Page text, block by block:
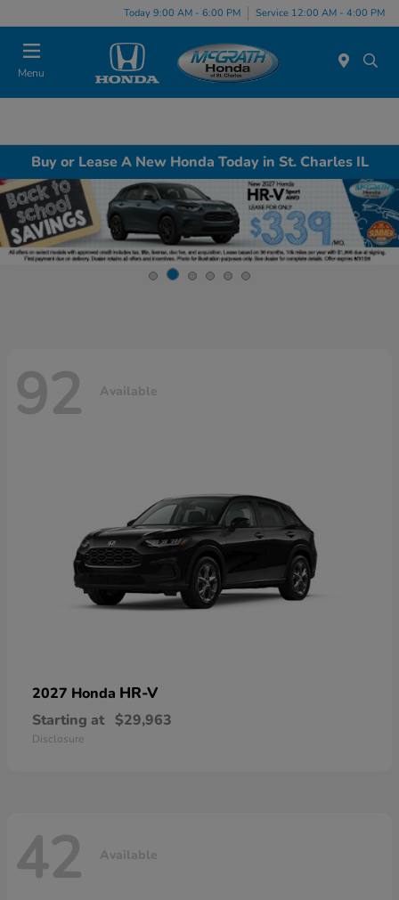
Today 9:00 AM - 6:00 PM Service 12:00 AM - 4:00 PM
Menu
Buy or Lease A New Honda Today in St. Charles IL
92 Available
2027 Honda HR-V
Starting at $29,963
Disclosure
42 Available